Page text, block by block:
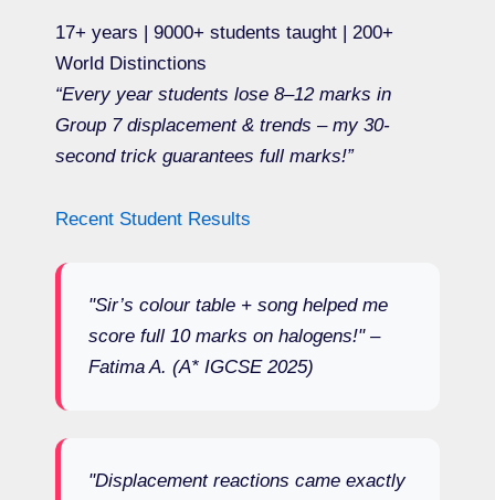
17+ years | 9000+ students taught | 200+
World Distinctions
“Every year students lose 8–12 marks in
Group 7 displacement & trends – my 30-
second trick guarantees full marks!”
Recent Student Results
"Sir’s colour table + song helped me
score full 10 marks on halogens!" –
Fatima A. (A* IGCSE 2025)
"Displacement reactions came exactly